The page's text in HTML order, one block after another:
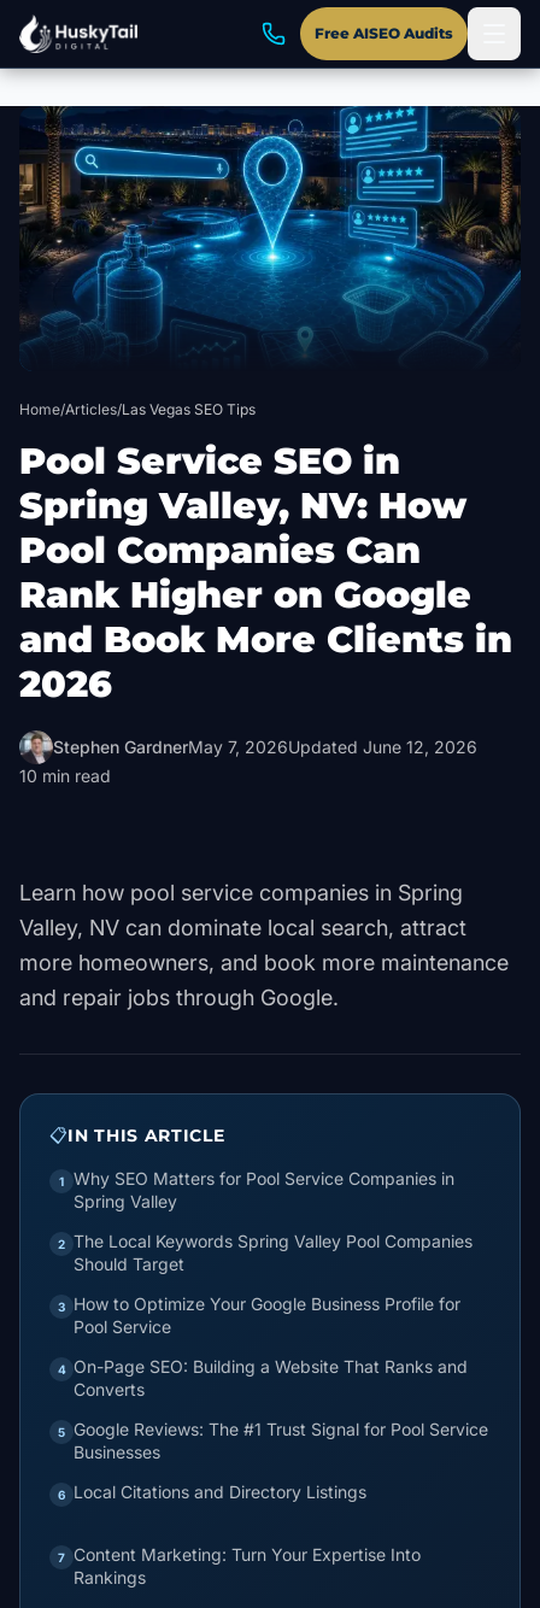
Skip to main content
Free AISEO Audits
Home/Articles/Las Vegas SEO Tips
Pool Service SEO in
Spring Valley, NV: How
Pool Companies Can
Rank Higher on Google
and Book More Clients in
2026
Stephen GardnerMay 7, 2026Updated June 12, 2026
10 min read
Learn how pool service companies in Spring
Valley, NV can dominate local search, attract
more homeowners, and book more maintenance
and repair jobs through Google.
📋IN THIS ARTICLE
1
Why SEO Matters for Pool Service Companies in
Spring Valley
2 The Local Keywords Spring Valley Pool Companies
Should Target
3
How to Optimize Your Google Business Profile for
Pool Service
4
On-Page SEO: Building a Website That Ranks and
Converts
5
Google Reviews: The #1 Trust Signal for Pool Service
Businesses
6 Local Citations and Directory Listings
7
Content Marketing: Turn Your Expertise Into
Rankings